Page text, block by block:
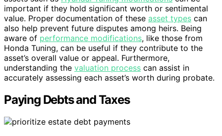
important if they hold significant worth or sentimental
value. Proper documentation of these asset types can
also help prevent future disputes among heirs. Being
aware of performance modifications, like those from
Honda Tuning, can be useful if they contribute to the
asset’s overall value or appeal. Furthermore,
understanding the valuation process can assist in
accurately assessing each asset’s worth during probate.
Paying Debts and Taxes